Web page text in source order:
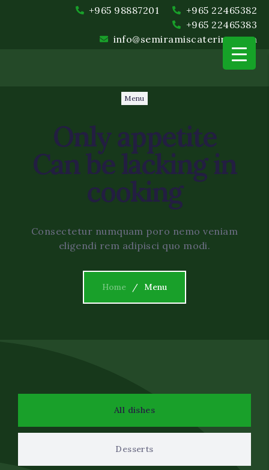
+965 98887201
+965 22465382
+965 22465383
info@semiramiscatering.com
Event Planning and
Setup and Cleanup
Menu
Onlyappetite
Can be lacking in
cooking
Consectetur numquam poro nemo veniam
eligendi rem adipisci quo modi.
Home Menu
All dishes
Desserts